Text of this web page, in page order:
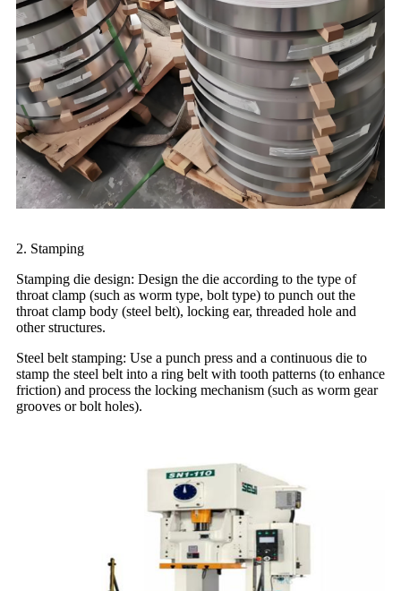
2. Stamping
Stamping die design: Design the die according to the type of
throat clamp (such as worm type, bolt type) to punch out the
throat clamp body (steel belt), locking ear, threaded hole and
other structures.
Steel belt stamping: Use a punch press and a continuous die to
stamp the steel belt into a ring belt with tooth patterns (to enhance
friction) and process the locking mechanism (such as worm gear
grooves or bolt holes).